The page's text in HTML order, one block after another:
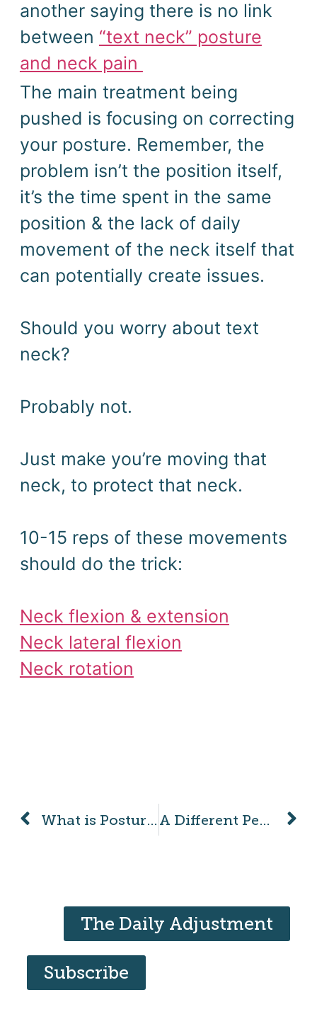
another saying there is no link
between “text neck” posture
and neck pain
The main treatment being
pushed is focusing on correcting
your posture. Remember, the
problem isn’t the position itself,
it’s the time spent in the same
position & the lack of daily
movement of the neck itself that
can potentially create issues.
Should you worry about text
neck?
Probably not.
Just make you’re moving that
neck, to protect that neck.
10-15 reps of these movements
should do the trick:
Neck flexion & extension
Neck lateral flexion
Neck rotation
What is Posture? A Different Perspective on Pain
The Daily Adjustment
Subscribe